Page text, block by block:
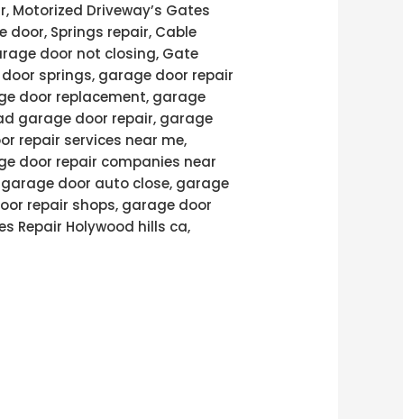
Driveway’s Gates
door, Springs repair, Cable
door not closing, Gate
springs, garage door repair
door replacement, garage
garage door repair, garage
repair services near me,
door repair companies near
door auto close, garage
repair shops, garage door
Repair Holywood hills ca,